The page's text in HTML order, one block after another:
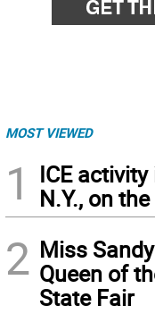
MOST VIEWED
1
ICE
N.Y., on
2 Miss
Queen of
State Fair